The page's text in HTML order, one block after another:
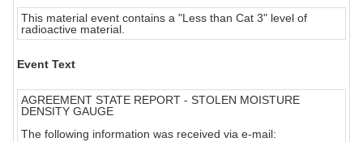
This material event contains a "Less than Cat 3" level of
radioactive material.
Event Text
AGREEMENT STATE REPORT - STOLEN MOISTURE
DENSITY GAUGE
The following information was received via e-mail: